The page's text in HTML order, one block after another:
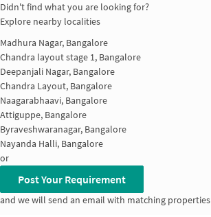
Didn't find what you are looking for?
Explore nearby localities
Madhura Nagar, Bangalore
Chandra layout stage 1, Bangalore
Deepanjali Nagar, Bangalore
Chandra Layout, Bangalore
Naagarabhaavi, Bangalore
Attiguppe, Bangalore
Byraveshwaranagar, Bangalore
Nayanda Halli, Bangalore
or
Post Your Requirement
and we will send an email with matching properties